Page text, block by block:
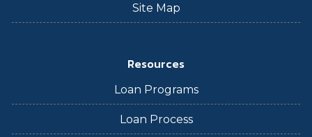
Site Map
Resources
Loan Programs
Loan Process